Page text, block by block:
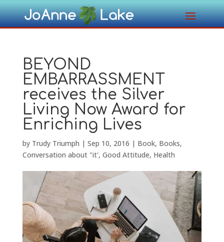
BEYOND
EMBARRASSMENT
receives the Silver
Living Now Award for
Enriching Lives
by Trudy Triumph | Sep 10, 2016 | Book, Books,
Conversation about "it', Good Attitude, Health